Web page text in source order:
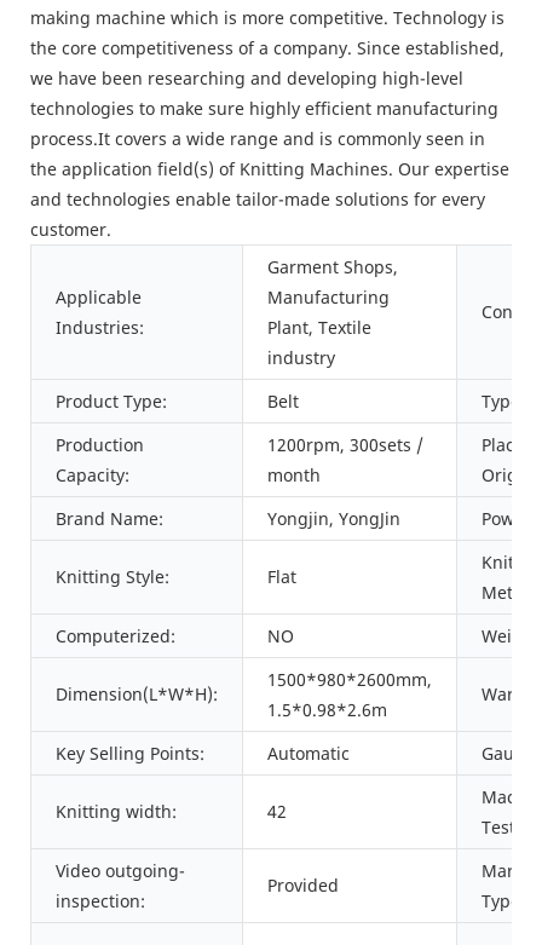
making machine which is more competitive. Technology is
the core competitiveness of a company. Since established,
we have been researching and developing high-level
technologies to make sure highly efficient manufacturing
process.It covers a wide range and is commonly seen in
the application field(s) of Knitting Machines. Our expertise
and technologies enable tailor-made solutions for every
customer.
Applicable
Industries:
Garment Shops,
Manufacturing
Plant, Textile
industry
Product Type: Belt
Type:
Production
Capacity:
1200rpm, 300sets /
month
Place
Origin:
Brand Name:
Yongjin, YongJin Power:
Knitting Style: Flat
Computerized:
NO
Dimension(L*W*H):
1500*980*2600mm,
1.5*0.98*2.6m
Key Selling Points: Automatic Gauge:
Knitting width: 42
Test
Video outgoing-
inspection:
Provided
Type: